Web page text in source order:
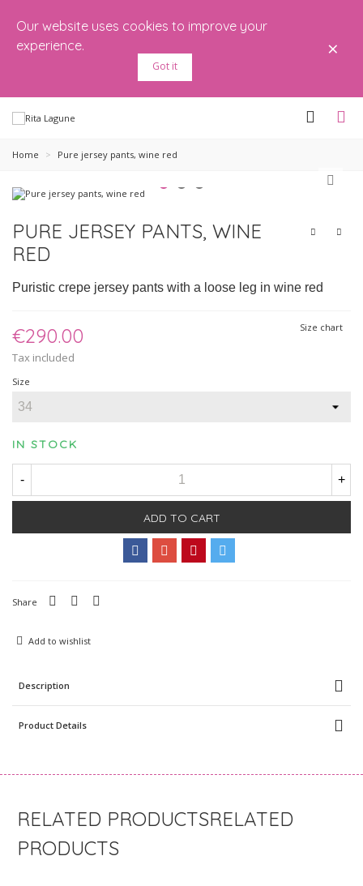
Our website uses cookies to improve your
experience.
Got it
×
Home > Pure jersey pants, wine red
PURE JERSEY PANTS, WINE
RED
Puristic crepe jersey pants with a loose leg in wine red
€290.00
Tax included
Size chart
Size
IN STOCK
- +
ADD TO CART
Share
Add to wishlist
Description
Product Details
RELATED
PRODUCTS